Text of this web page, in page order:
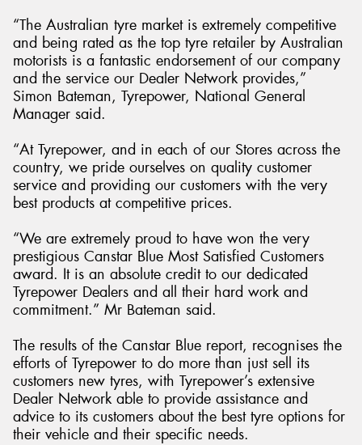
“The Australian tyre market is extremely competitive
and being rated as the top tyre retailer by Australian
motorists is a fantastic endorsement of our company
and the service our Dealer Network provides,”
Simon Bateman, Tyrepower, National General
Manager said.
“At Tyrepower, and in each of our Stores across the
country, we pride ourselves on quality customer
service and providing our customers with the very
best products at competitive prices.
“We are extremely proud to have won the very
prestigious Canstar Blue Most Satisfied Customers
award. It is an absolute credit to our dedicated
Tyrepower Dealers and all their hard work and
commitment.” Mr Bateman said.
The results of the Canstar Blue report, recognises the
efforts of Tyrepower to do more than just sell its
customers new tyres, with Tyrepower’s extensive
Dealer Network able to provide assistance and
advice to its customers about the best tyre options for
their vehicle and their specific needs.